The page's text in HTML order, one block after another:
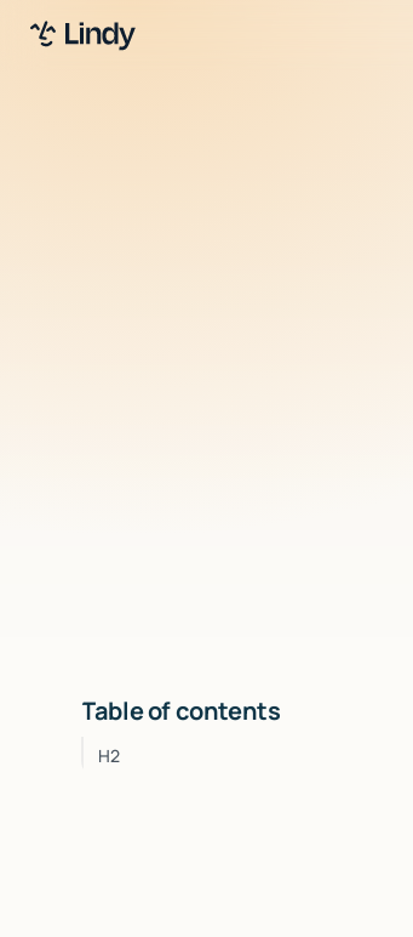
Table of contents
H2